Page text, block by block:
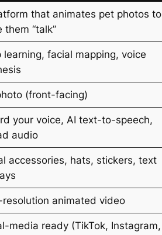
that animates pet photos to
them “talk”
learning, facial mapping, voice
(front-facing)
your voice, AI text-to-speech,
audio
accessories, hats, stickers, text
resolution animated video
media ready (TikTok, Instagram,